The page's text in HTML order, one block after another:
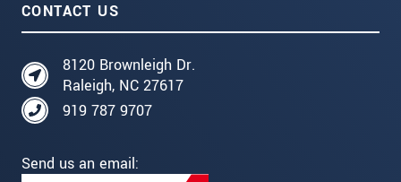
CONTACT US
8120 Brownleigh Dr.
Raleigh, NC 27617
919 787 9707
Send us an email: